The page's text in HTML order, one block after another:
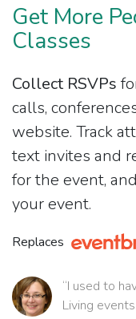
Get More
Classes
Collect RSVPs
calls,
website. Track
text invites and
for the event,
your event.
Replaces
“I used to
Living